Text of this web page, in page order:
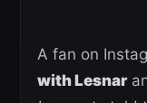
A fan on
with Lesnar